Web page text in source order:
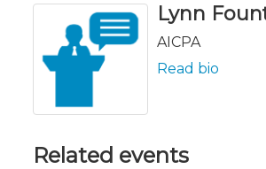
Lynn
AICPA
Read bio
Related events